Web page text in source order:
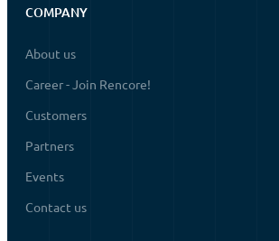
COMPANY
About us
Career - Join Rencore!
Customers
Partners
Events
Contact us